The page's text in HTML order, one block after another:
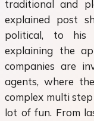
traditional and
explained post
political, to his
explaining the
companies are
agents, where
complex multi
lot of fun. From